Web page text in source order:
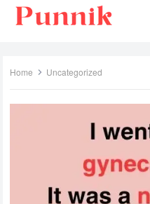
Home Uncategorized